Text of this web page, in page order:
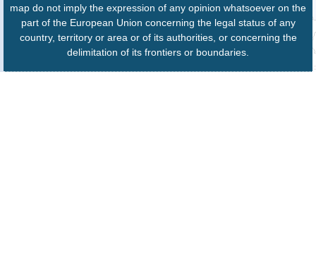
map do not imply the expression of any opinion whatsoever on the
part of the European Union concerning the legal status of any
country, territory or area or of its authorities, or concerning the
delimitation of its frontiers or boundaries.